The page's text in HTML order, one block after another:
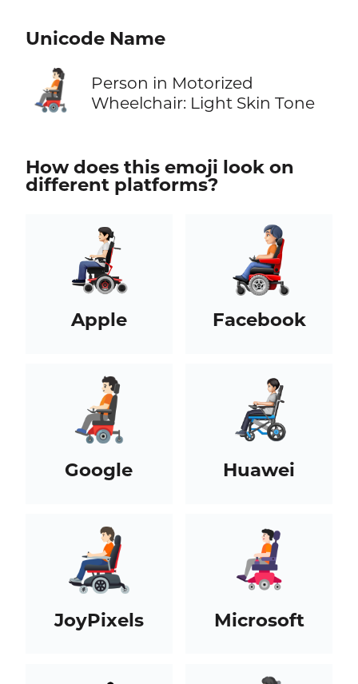
Unicode Name
🧑🏻‍🦼
Person in Motorized
Wheelchair: Light Skin Tone
How does this emoji look on
different platforms?
Apple Facebook
Google Huawei
JoyPixels Microsoft